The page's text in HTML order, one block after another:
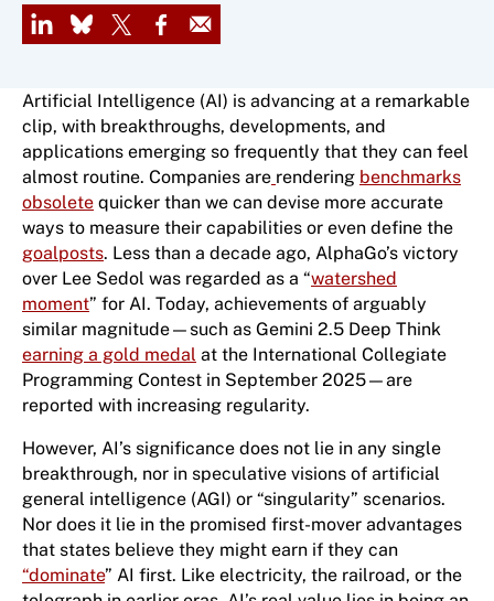
LinkedIn
Bluesky
X Facebook
Email
Artificial Intelligence (AI) is advancing at a remarkable
clip, with breakthroughs, developments, and
applications emerging so frequently that they can feel
almost routine. Companies are rendering benchmarks
obsolete quicker than we can devise more accurate
ways to measure their capabilities or even define the
goalposts. Less than a decade ago, AlphaGo’s victory
over Lee Sedol was regarded as a “watershed
moment” for AI. Today, achievements of arguably
similar magnitude—such as Gemini 2.5 Deep Think
earning a gold medal at the International Collegiate
Programming Contest ​in September 2025​​​​​—are
reported with increasing regularity.
However, AI’s significance does not lie in any single
breakthrough, nor in speculative visions of artificial
general intelligence (AGI) or “singularity” scenarios.
Nor does it lie in the promised first-mover advantages
that states believe they might earn if they can
“dominate” AI first. Like electricity, the railroad, or the